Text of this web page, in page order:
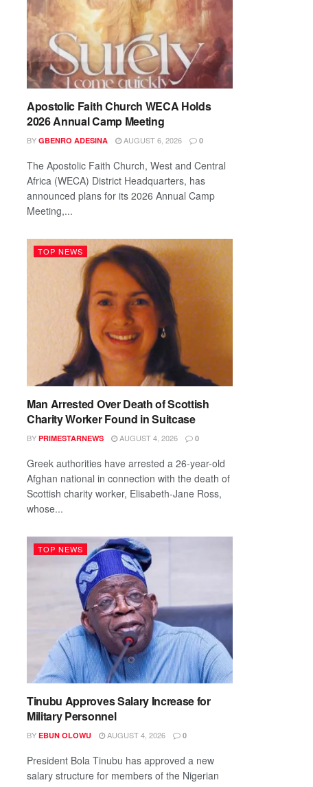
Apostolic Faith Church WECA Holds
2026 Annual Camp Meeting
BY GBENRO ADESINA AUGUST 6, 2026 0
The Apostolic Faith Church, West and Central
Africa (WECA) District Headquarters, has
announced plans for its 2026 Annual Camp
Meeting,...
TOP NEWS
Man Arrested Over Death of Scottish
Charity Worker Found in Suitcase
BY PRIMESTARNEWS AUGUST 4, 2026 0
Greek authorities have arrested a 26-year-old
Afghan national in connection with the death of
Scottish charity worker, Elisabeth-Jane Ross,
whose...
TOP NEWS
Tinubu Approves Salary Increase for
Military Personnel
BY EBUN OLOWU AUGUST 4, 2026 0
President Bola Tinubu has approved a new
salary structure for members of the Nigerian